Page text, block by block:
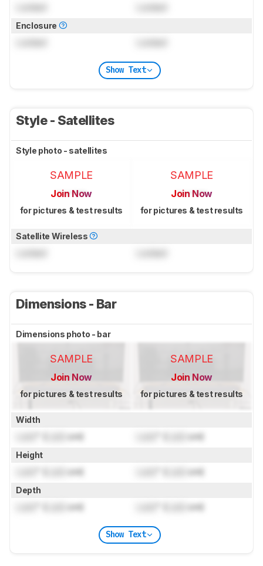
Enclosure
Show Text
Style - Satellites
Style photo - satellites
SAMPLE
Join Now
for pictures & test results
SAMPLE
Join Now
for pictures & test results
Satellite Wireless
Dimensions - Bar
Dimensions photo - bar
SAMPLE
Join Now
for pictures & test results
SAMPLE
Join Now
for pictures & test results
Width
cm) cm)
Height
cm) cm)
Depth
cm) cm)
Show Text